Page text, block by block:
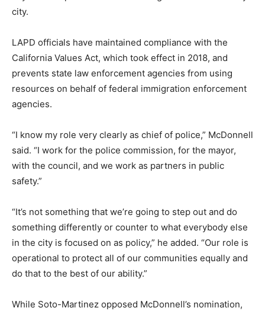
city.
LAPD officials have maintained compliance with the
California Values Act, which took effect in 2018, and
prevents state law enforcement agencies from using
resources on behalf of federal immigration enforcement
agencies.
“I know my role very clearly as chief of police,” McDonnell
said. “I work for the police commission, for the mayor,
with the council, and we work as partners in public
safety.”
“It’s not something that we’re going to step out and do
something differently or counter to what everybody else
in the city is focused on as policy,” he added. “Our role is
operational to protect all of our communities equally and
do that to the best of our ability.”
While Soto-Martinez opposed McDonnell’s nomination,